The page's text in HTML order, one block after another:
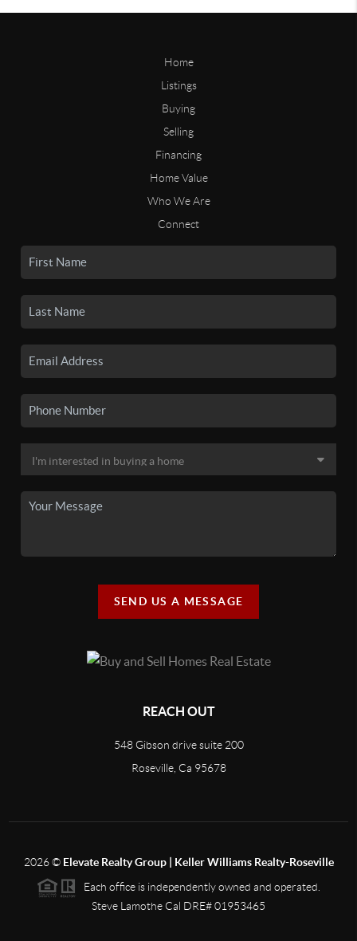
Home
Listings
Buying
Selling
Financing
Home Value
Who We Are
Connect
SEND US A MESSAGE
REACH OUT
548 Gibson drive suite 200
Roseville, Ca 95678
2026© Elevate Realty Group | Keller Williams Realty-Roseville
Each office is independently owned and operated.
Steve Lamothe Cal DRE# 01953465